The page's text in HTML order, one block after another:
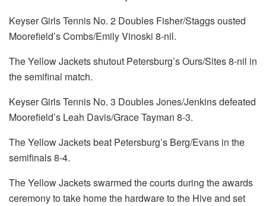
Keyser Girls Tennis No. 2 Doubles Fisher/Staggs ousted
Moorefield’s Combs/Emily Vinoski 8-nil.
The Yellow Jackets shutout Petersburg’s Ours/Sites 8-nil in
the semifinal match.
Keyser Girls Tennis No. 3 Doubles Jones/Jenkins defeated
Moorefield’s Leah Davis/Grace Tayman 8-3.
The Yellow Jackets beat Petersburg’s Berg/Evans in the
semifinals 8-4.
The Yellow Jackets swarmed the courts during the awards
ceremony to take home the hardware to the Hive and set